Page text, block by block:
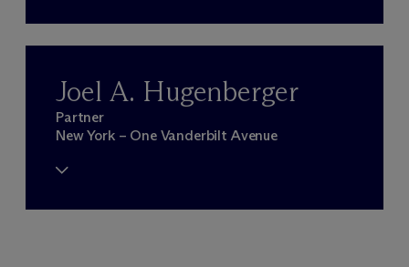
Joel A. Hugenberger
Partner
New York – One Vanderbilt Avenue